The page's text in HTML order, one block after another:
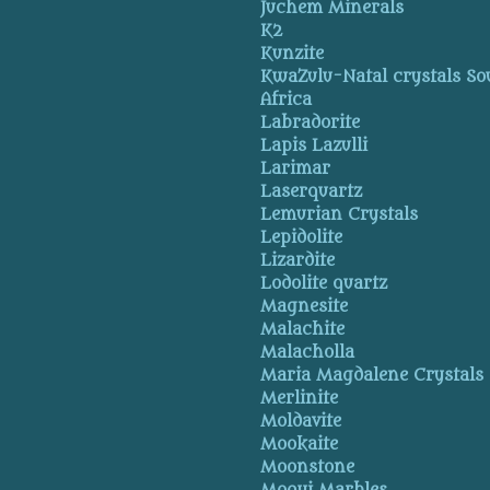
Juchem Minerals
K2
Kunzite
KwaZulu-Natal crystals
Africa
Labradorite
Lapis Lazulli
Larimar
Laserquartz
Lemurian Crystals
Lepidolite
Lizardite
Lodolite quartz
Magnesite
Malachite
Malacholla
Maria Magdalene Crystals
Merlinite
Moldavite
Mookaite
Moonstone